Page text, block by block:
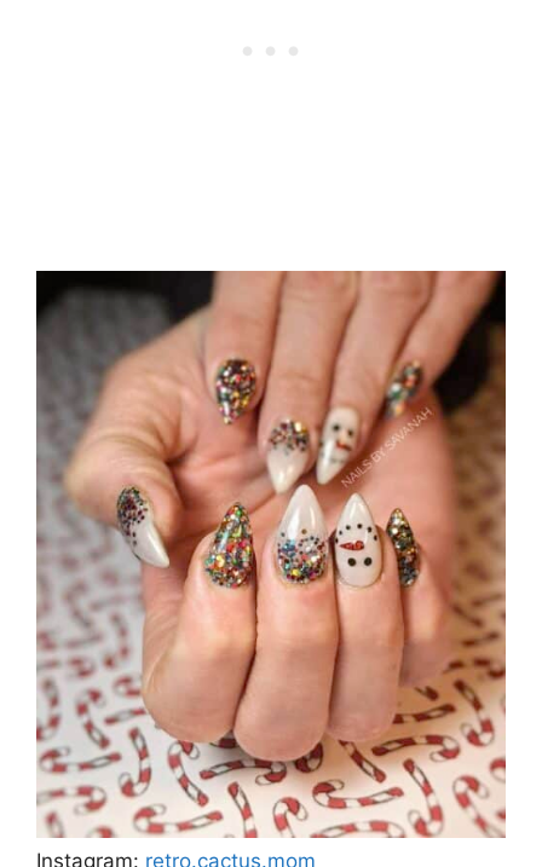
Instagram: retro.cactus.mom